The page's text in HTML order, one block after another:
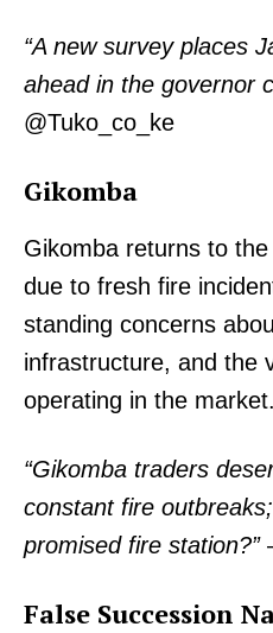
“A new survey places
ahead in the governor
@Tuko_co_ke
Gikomba
Gikomba returns to
due to fresh fire
standing concerns
infrastructure, and the
operating in the market.
“Gikomba traders
constant fire
promised fire station?”
False Succession